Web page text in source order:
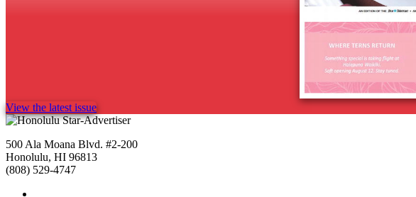
View the latest issue
500 Ala Moana Blvd. #2-200
Honolulu, HI 96813
(808) 529-4747